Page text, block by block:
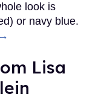
look is
or navy blue.
Lisa